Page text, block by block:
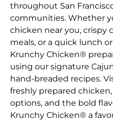
throughout San
communities. Whether
chicken near you, crispy
meals, or a quick lunch
Krunchy Chicken®
using our signature
hand-breaded recipes.
freshly prepared
options, and the bold
Krunchy Chicken® a